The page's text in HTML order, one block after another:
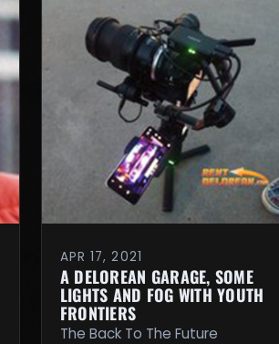
APR 17, 2021
A DELOREAN GARAGE, SOME
LIGHTS AND FOG WITH YOUTH
FRONTIERS
The Back To The Future